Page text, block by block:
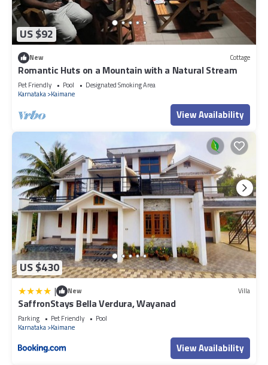
US $92
New Cottage
Romantic Huts on a Mountain with a Natural Stream
Pet Friendly Pool
Designated Smoking Area
Karnataka Kaimane
View Availability
US $430
| New Villa
SaffronStays Bella Verdura, Wayanad
Parking Pet Friendly
Pool
Karnataka Kaimane
View Availability